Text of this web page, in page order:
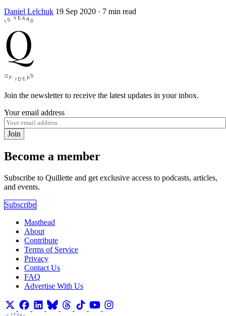
Daniel Lelchuk 19 Sep 2020 · 7 min read
Join the newsletter to receive the latest updates in your inbox.
Your email address
Join
Become a member
Subscribe to Quillette and get exclusive access to podcasts, articles,
and events.
Subscribe
Masthead
About
Contribute
Terms of Service
Privacy
Contact Us
FAQ
Advertise With Us